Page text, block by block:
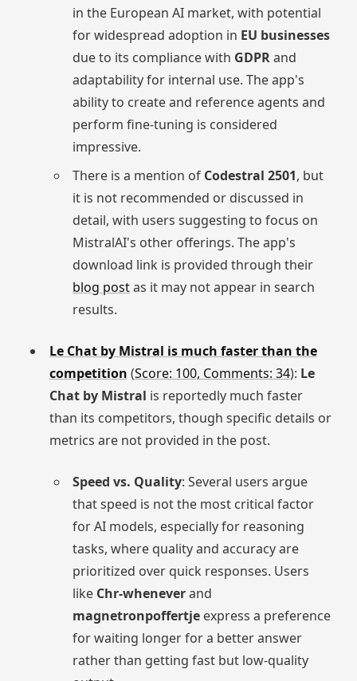
in the European AI market, with potential
for widespread adoption in EU businesses
due to its compliance with GDPRand
adaptability for internal use. The app's
ability to create and reference agents and
perform fine-tuning is considered
impressive.
There is a mention of Codestral 2501, but
it is not recommended or discussed in
detail, with users suggesting to focus on
MistralAI's other offerings. The app's
download link is provided through their
blog postas it may not appear in search
results.
Le Chat by Mistral is much faster than the
competition (Score: 100, Comments: 34): Le
Chat by Mistral is reportedly much faster
than its competitors, though specific details or
metrics are not provided in the post.
Speed vs. Quality: Several users argue
that speed is not the most critical factor
for AI models, especially for reasoning
tasks, where quality and accuracy are
prioritized over quick responses. Users
like Chr-wheneverand
magnetronpoffertje express a preference
for waiting longer for a better answer
rather than getting fast but low-quality